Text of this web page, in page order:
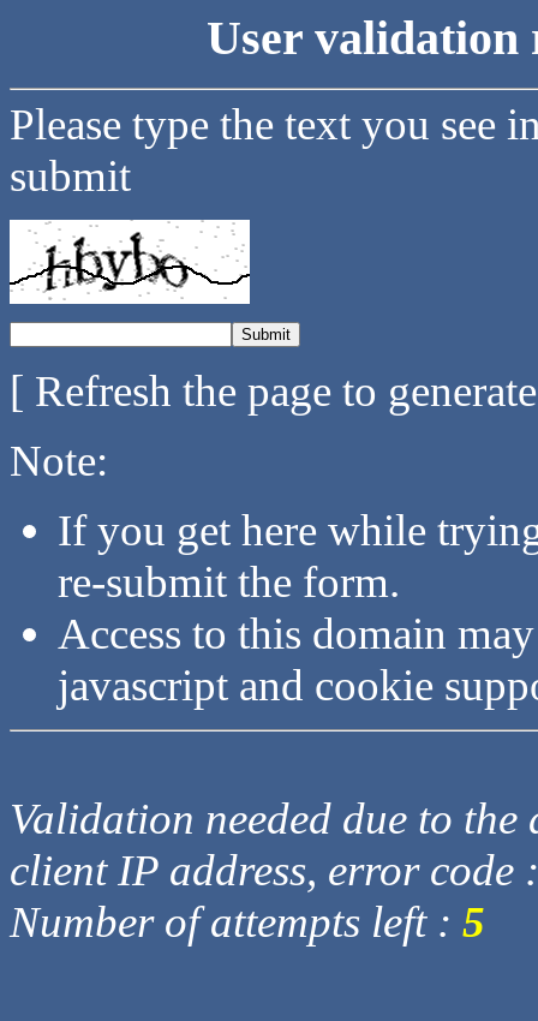
User validation
Please type the text you see
submit
[ Refresh the page to
Note:
If you get here while
re-submit the form.
Access to this domain
javascript and cookie
Validation needed due to
client IP address, error code
Number of attempts left : 5